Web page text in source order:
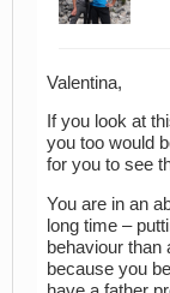
Valentina,
If you look at
you too would
for you to see
You are in an
long time –
behaviour than
because you